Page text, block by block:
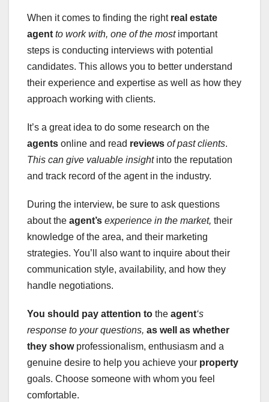
When it comes to finding the right real estate
agent to work with, one of the mostimportant
steps is conducting interviews with potential
candidates. This allows you to better understand
their experience and expertise as well as how they
approach working with clients.
It’s a great idea to do some research on the
agents online and read reviews of past clients.
This can give valuable insightinto the reputation
and track record of the agent in the industry.
During the interview, be sure to ask questions
about the agent’s experience in the market, their
knowledge of the area, and their marketing
strategies. You’ll also want to inquire about their
communication style, availability, and how they
handle negotiations.
You should pay attention to the agent‘s
response to your questions, as well as whether
they showprofessionalism, enthusiasm and a
genuine desire to help you achieve your property
goals. Choose someone with whom you feel
comfortable.